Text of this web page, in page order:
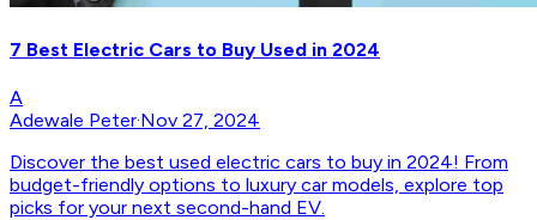
7 Best Electric Cars to Buy Used in 2024
A
Adewale Peter·Nov 27, 2024
Discover the best used electric cars to buy in 2024! From
budget-friendly options to luxury car models, explore top
picks for your next second-hand EV.